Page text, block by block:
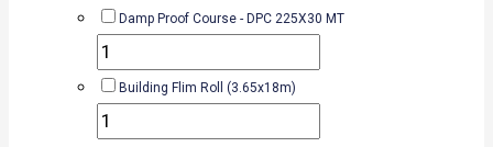
Damp Proof Course - DPC 225X30 MT
Building Flim Roll (3.65x18m)